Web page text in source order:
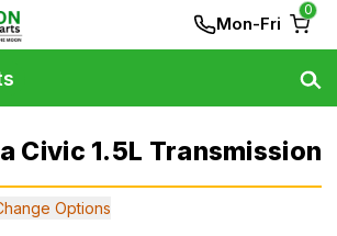
Mon-Fri
0
Civic 1.5L Transmission
Options